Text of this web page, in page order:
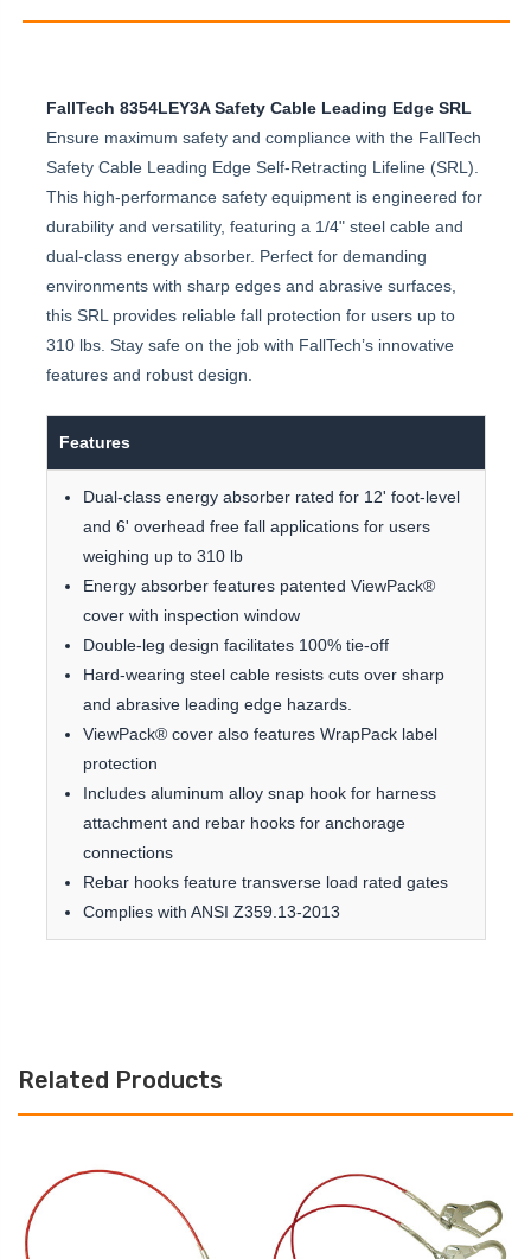
FallTech 8354LEY3A Safety Cable Leading Edge SRL
Ensure maximum safety and compliance with the FallTech
Safety Cable Leading Edge Self-Retracting Lifeline (SRL).
This high-performance safety equipment is engineered for
durability and versatility, featuring a 1/4" steel cable and
dual-class energy absorber. Perfect for demanding
environments with sharp edges and abrasive surfaces,
this SRL provides reliable fall protection for users up to
310 lbs. Stay safe on the job with FallTech’s innovative
features and robust design.
Features
Dual-class energy absorber rated for 12' foot-level
and 6' overhead free fall applications for users
weighing up to 310 lb
Energy absorber features patented ViewPack®
cover with inspection window
Double-leg design facilitates 100% tie-off
Hard-wearing steel cable resists cuts over sharp
and abrasive leading edge hazards.
ViewPack® cover also features WrapPack label
protection
Includes aluminum alloy snap hook for harness
attachment and rebar hooks for anchorage
connections
Rebar hooks feature transverse load rated gates
Complies with ANSI Z359.13-2013
Related Products